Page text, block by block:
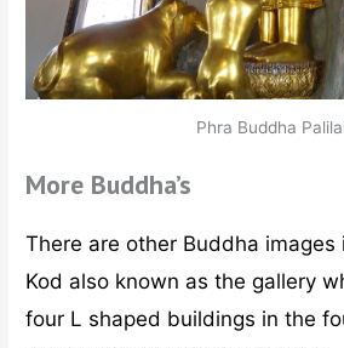
Phra Buddha
More Buddha’s
There are other Buddha images
Kod also known as the gallery
four L shaped buildings in the